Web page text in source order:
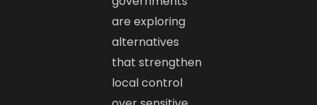
are exploring
alternatives
that strengthen
local control